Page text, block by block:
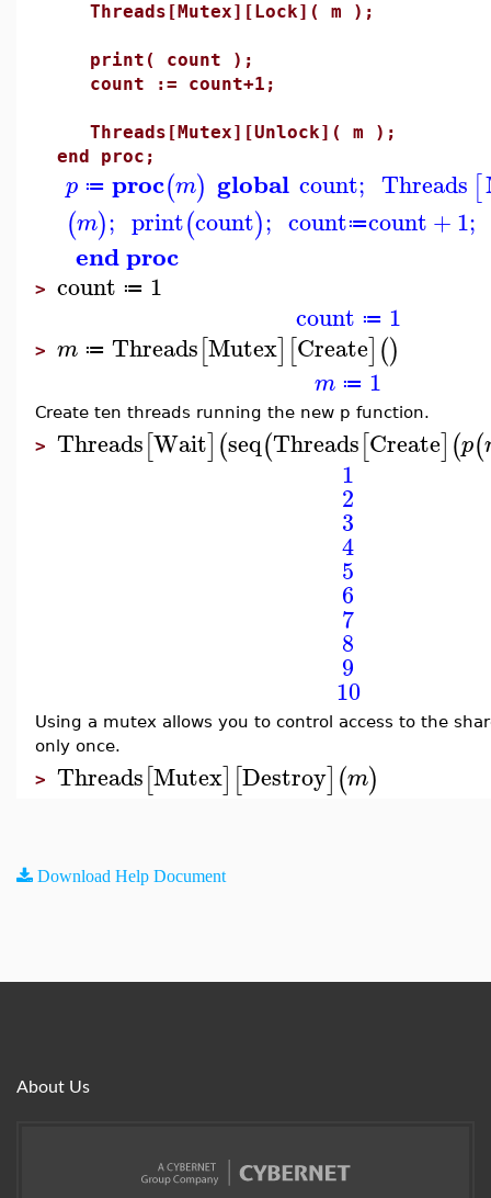
Threads[Mutex][Lock]( m );
print( count );
count := count+1;
Threads[Mutex][Unlock]( m );
end proc;
p ≔ proc(m) global count; Threads [
(m); print(count); count≔count+1;
end proc
> count ≔ 1
count ≔ 1
> m ≔ Threads[Mutex] [Create]()
m ≔ 1
Create ten threads running the new p function.
> Threads[Wait](seq(Threads[Create](p(
1
2
3
4
5
6
7
8
9
10
Using a mutex allows you to control access to the
only once.
> Threads[Mutex] [Destroy](m)
Download Help Document
About Us